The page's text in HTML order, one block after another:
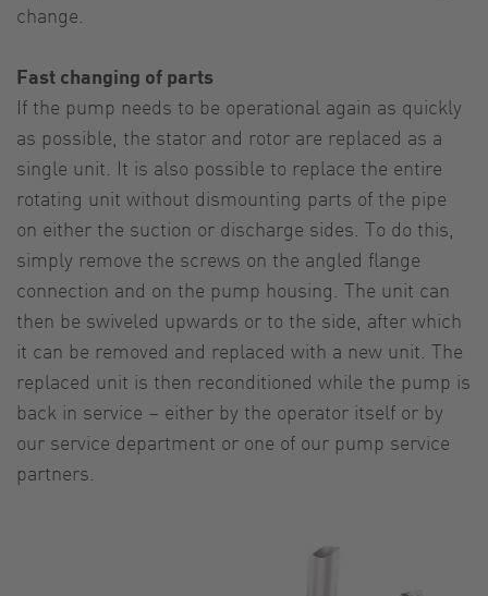
change.
Fast changing of parts
If the pump needs to be operational again as quickly
as possible, the stator and rotor are replaced as a
single unit. It is also possible to replace the entire
rotating unit without dismounting parts of the pipe
on either the suction or discharge sides. To do this,
simply remove the screws on the angled flange
connection and on the pump housing. The unit can
then be swiveled upwards or to the side, after which
it can be removed and replaced with a new unit. The
replaced unit is then reconditioned while the pump is
back in service – either by the operator itself or by
our service department or one of our pump service
partners.